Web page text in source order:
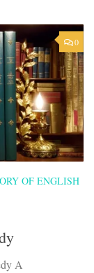
0
OF ENGLISH
A